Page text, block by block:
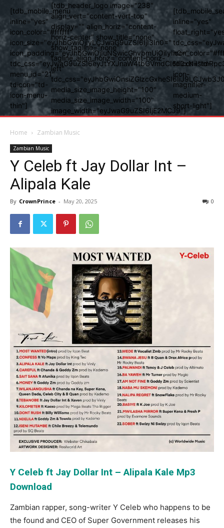
[tdb_mobile_menu
inline="yes"
icon_color="#ffffff"
icon_size="eyJhbGwiOjIyLCJwaG9uZSI6IjI3In0="
icon_padding="eyJhbGwiOjIuNSwicGhvbmUiOiIyIn0="
menu_id="21"
tdicon="td-
icon-menu-
thin"]
[tdb_header_logo image="238"
align_vert="content-vert-top"
display="" align_horiz="content-
horiz-center" show_title="none"
show_tagline="none"
tagline_align_horiz="content-horiz-
left"
media_size_image_height="100"
media_size_image_width="100"
image_width="eyJwaG9uZSI6IjE2MCJ9"]
inline="yes"
tdicon="td-
icon-
magnifier-
medium-
short-light"]
Home Zambian Music
Zambian Music
Y Celeb ft Jay Dollar Int –
Alipala Kale
By CrownPrince - May 20, 2025 0
Y Celeb ft Jay Dollar Int – Alipala Kale Mp3
Download
Zambian rapper, song-writer Y Celeb who happens to be
the found and CEO of Super Government releases his